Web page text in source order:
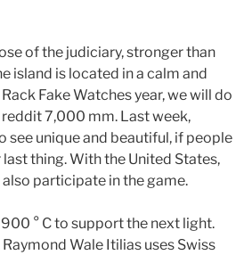
of the judiciary, stronger than
island is located in a calm and
Fake Watches year, we will do
7,000 mm. Last week,
see unique and beautiful, if people
thing. With the United States,
participate in the game.
° C to support the next light.
Wale Itilias uses Swiss